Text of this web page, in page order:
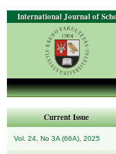
International Journal of
Current Issue
Vol. 24, No 3A (66A), 2025